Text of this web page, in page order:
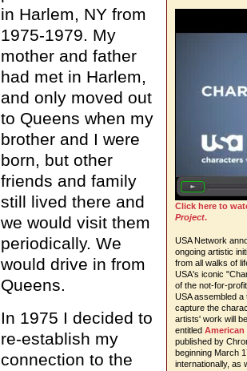
Click here to
Project.
USA Network
ongoing artistic
from all walks of
USA's iconic
of the not-for-
USA assembled
capture the
artists' work will
entitled
published by
beginning March
internationally, as
in Harlem, NY from
1975-1979. My
mother and father
had met in Harlem,
and only moved out
to Queens when my
brother and I were
born, but other
friends and family
still lived there and
we would visit them
periodically. We
would drive in from
Queens.
In 1975 I decided to
re-establish my
connection to the